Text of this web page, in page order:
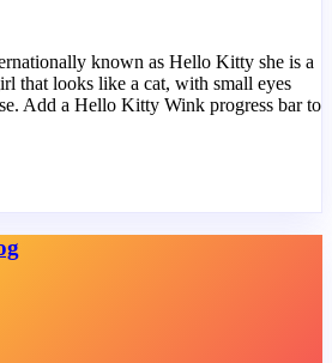
known as Hello Kitty she is a
that looks like a cat, with small eyes
Add a Hello Kitty Wink progress bar to